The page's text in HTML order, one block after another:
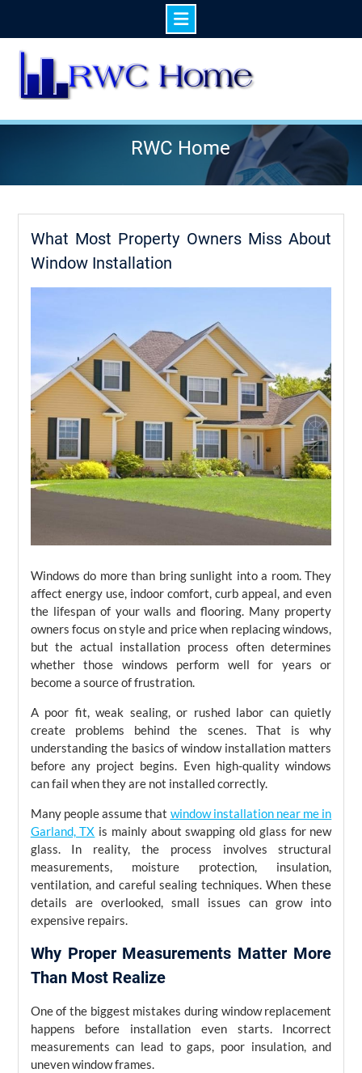
content
RWC Home
What Most Property Owners Miss About
Window Installation
Windows do more than bring sunlight into a room. They
affect energy use, indoor comfort, curb appeal, and even
the lifespan of your walls and flooring. Many property
owners focus on style and price when replacing windows,
but the actual installation process often determines
whether those windows perform well for years or
become a source of frustration.
A poor fit, weak sealing, or rushed labor can quietly
create problems behind the scenes. That is why
understanding the basics of window installation matters
before any project begins. Even high-quality windows
can fail when they are not installed correctly.
Many people assume that window installation near me in
Garland, TX is mainly about swapping old glass for new
glass. In reality, the process involves structural
measurements, moisture protection, insulation,
ventilation, and careful sealing techniques. When these
details are overlooked, small issues can grow into
expensive repairs.
Why Proper Measurements Matter More
Than Most Realize
One of the biggest mistakes during window replacement
happens before installation even starts. Incorrect
measurements can lead to gaps, poor insulation, and
uneven window frames.